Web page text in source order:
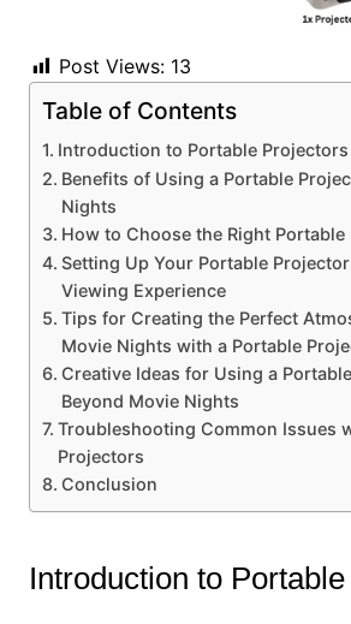
Post Views: 13
Table of Contents
Introduction to Portable Projectors
Benefits of Using a Portable
Nights
How to Choose the Right
Setting Up Your Portable
Viewing Experience
Tips for Creating the Perfect
Movie Nights with a Portable
Creative Ideas for Using a
Beyond Movie Nights
Troubleshooting Common Issues
Projectors
Conclusion
Introduction to